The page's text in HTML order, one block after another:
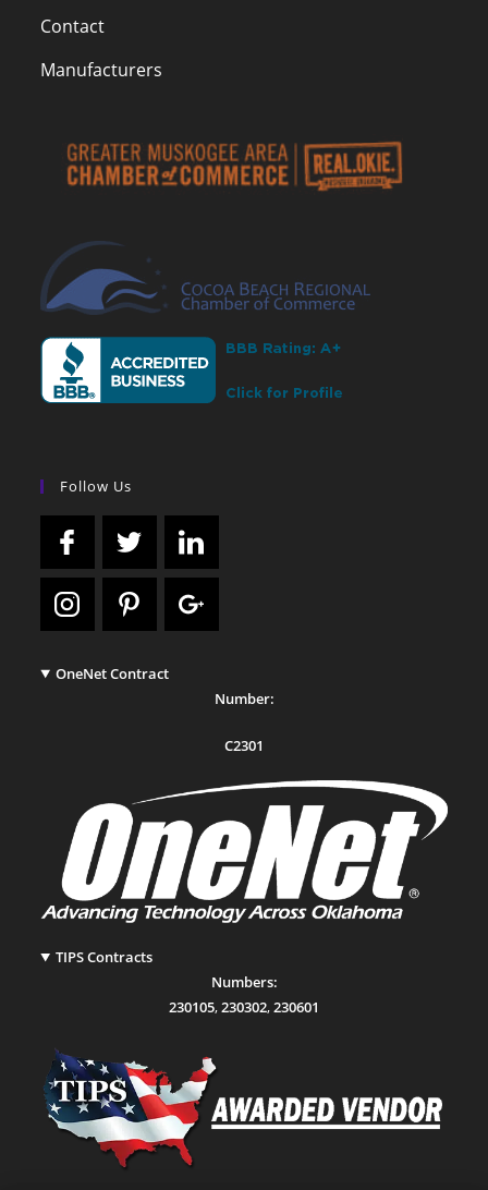
Contact
Manufacturers
Follow Us
OneNet Contract
Number:
C2301
TIPS Contracts
Numbers:
230105,230302,230601